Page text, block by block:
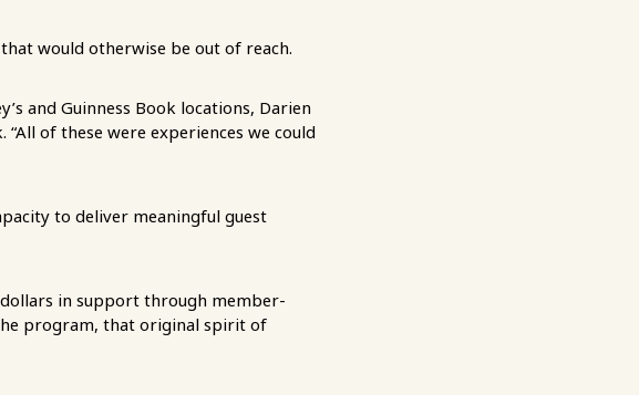
would otherwise be out of reach.
and Guinness Book locations, Darien
of these were experiences we could
to deliver meaningful guest
dollars in support through member-
program, that original spirit of